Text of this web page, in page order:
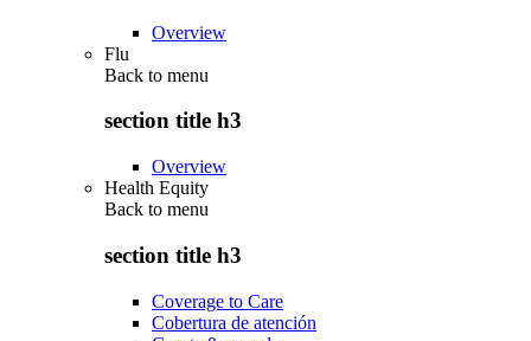
Overview
Flu
Back to menu
section title h3
Overview
Health Equity
Back to menu
section title h3
Coverage to Care
Cobertura de atención